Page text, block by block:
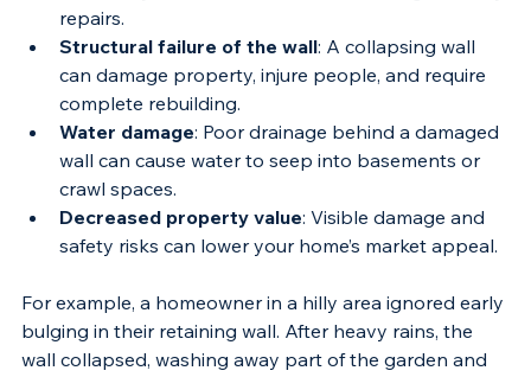
cracks in your home’s foundation, leading to costly
repairs.
Structural failure of the wall: A collapsing wall
can damage property, injure people, and require
complete rebuilding.
Water damage: Poor drainage behind a damaged
wall can cause water to seep into basements or
crawl spaces.
Decreased property value: Visible damage and
For example, a homeowner in a hilly area ignored early
bulging in their retaining wall. After heavy rains, the